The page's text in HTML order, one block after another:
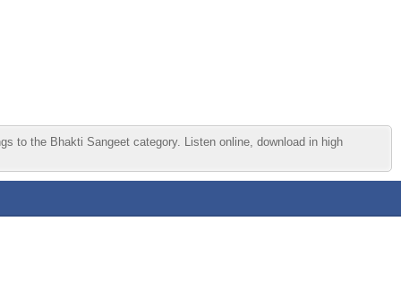
to the Bhakti Sangeet category. Listen online, download in high